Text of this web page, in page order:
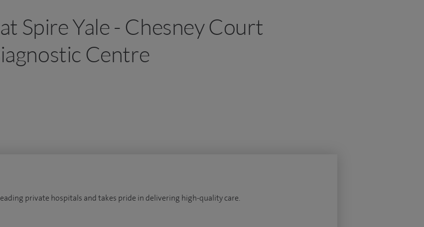
Spire Yale - Chesney Court
Centre
private hospitals and takes pride in delivering high-quality care.